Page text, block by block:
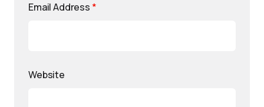
Email Address *
Website